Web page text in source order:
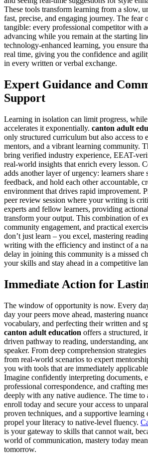
These tools transform learning from a slow,
fast, precise, and engaging journey. The fear
tangible: every professional competitor with
advancing while you remain at the starting
technology-enhanced learning, you ensure
real time, giving you the confidence and
in every written or verbal exchange.
Expert Guidance and
Support
Learning in isolation can limit progress,
accelerates it exponentially. canton adult
only structured curriculum but also access to
mentors, and a vibrant learning community.
bring verified industry experience, EEAT-
real-world insights that enrich every lesson.
adds another layer of urgency: learners share
feedback, and hold each other accountable,
environment that drives rapid improvement.
peer review session where your writing is
experts and fellow learners, providing
transform your output. This combination of
community engagement, and practical
don’t just learn – you excel, mastering
writing with the efficiency and instinct of a
delay in joining this community is a missed
your skills and stay ahead in a competitive
Immediate Action for
The window of opportunity is now. Every
day your peers move ahead, mastering
vocabulary, and perfecting their written and
canton adult education offers a structured,
driven pathway to reading, understanding,
speaker. From deep comprehension
from real-world scenarios to expert
you with tools that are immediately
Imagine confidently interpreting documents,
professional correspondence, and crafting
deeply with any native audience. The time to
enroll today and secure your access to
proven techniques, and a supportive
propel your literacy to native-level fluency.
is your gateway to skills that cannot wait,
world of communication, mastery today
tomorrow.